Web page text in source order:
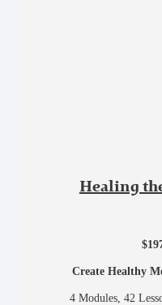
Healing
$
Create Healthy
4 Modules, 42